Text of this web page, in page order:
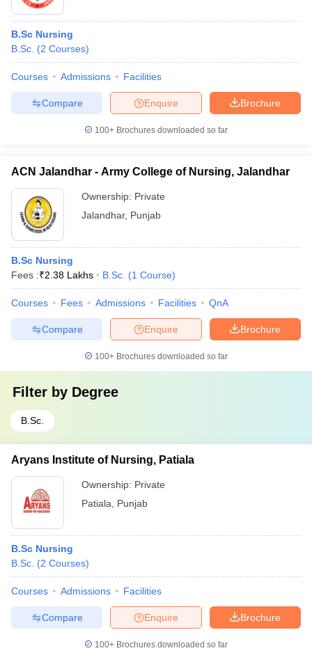
B.Sc Nursing
B.Sc. (2 Courses)
Courses Admissions Facilities
Brochure
Enquire
Compare
100+ Brochures downloaded so far
ACN Jalandhar - Army College of Nursing, Jalandhar
Ownership: Private
Jalandhar, Punjab
B.Sc Nursing
Fees :₹2.38 Lakhs B.Sc. (1 Course)
Courses Fees Admissions Facilities QnA
Brochure
Enquire
Compare
100+ Brochures downloaded so far
Filter by Degree
B.Sc.
Aryans Institute of Nursing, Patiala
Ownership: Private
Patiala
Punjab
B.Sc Nursing
B.Sc. (2 Courses)
Courses Admissions Facilities
Brochure
Enquire
Compare
100+ Brochures downloaded so far